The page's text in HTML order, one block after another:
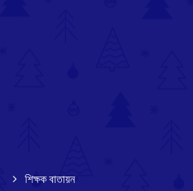
শিক্ষক বাতায়ন